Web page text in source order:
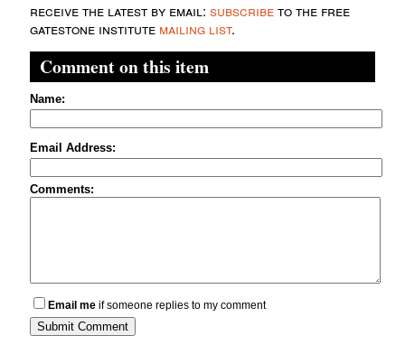
receive the latest by email: subscribeto the free
gatestone institute mailing list.
Comment on this item
Name:
Email Address:
Comments:
Email me if someone replies to my comment